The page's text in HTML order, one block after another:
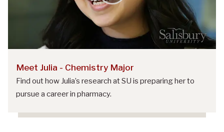
Meet Julia - Chemistry Major
Find out how Julia’s research at SU is preparing her to
pursue a career in pharmacy.